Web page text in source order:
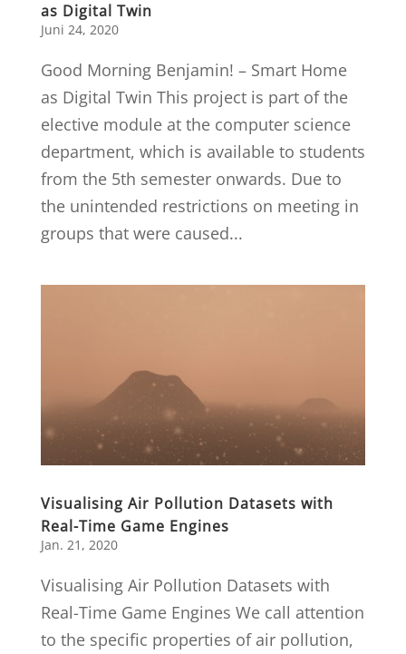
as Digital Twin
Juni 24, 2020
Good Morning Benjamin! – Smart Home
as Digital Twin This project is part of the
elective module at the computer science
department, which is available to students
from the 5th semester onwards. Due to
the unintended restrictions on meeting in
groups that were caused...
Visualising Air Pollution Datasets with
Real-Time Game Engines
Jan. 21, 2020
Visualising Air Pollution Datasets with
Real-Time Game Engines We call attention
to the specific properties of air pollution,